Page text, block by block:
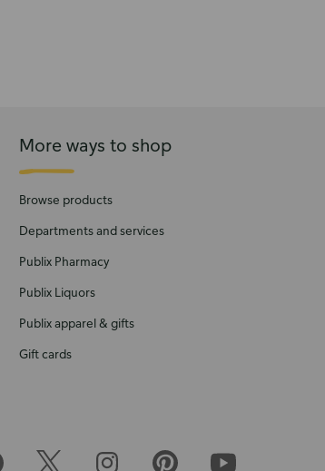
More ways to shop
Browse products
Departments and services
Publix Pharmacy
Publix Liquors
Publix apparel & gifts
Gift cards